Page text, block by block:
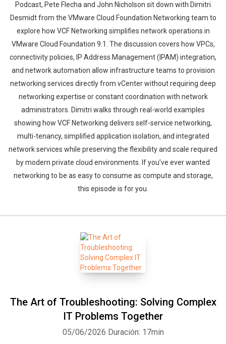
Podcast, Pete Flecha and John Nicholson sit down with Dimitri
Desmidt from the VMware Cloud Foundation Networking team to
explore how VCF Networking simplifies network operations in
VMware Cloud Foundation 9.1. The discussion covers how VPCs,
connectivity policies, IP Address Management (IPAM) integration,
and network automation allow infrastructure teams to provision
networking services directly from vCenter without requiring deep
networking expertise or constant coordination with network
administrators. Dimitri walks through real-world examples
showing how VCF Networking delivers self-service networking,
multi-tenancy, simplified application isolation, and integrated
network services while preserving the flexibility and scale required
by modern private cloud environments. If you’ve ever wanted
networking to be as easy to consume as compute and storage,
this episode is for you.
The Art of Troubleshooting: Solving Complex
IT Problems Together
05/06/2026 Duración: 17min